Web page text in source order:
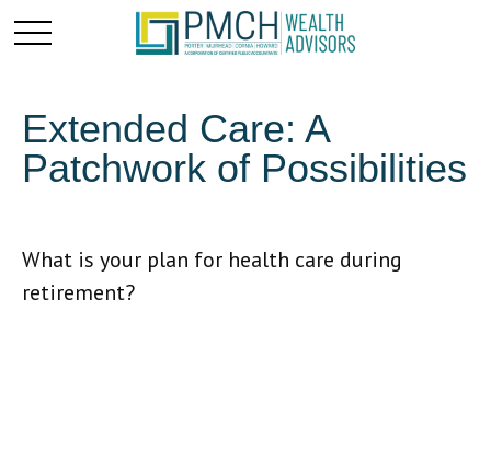
Extended Care: A
Patchwork of Possibilities
What is your plan for health care during
retirement?